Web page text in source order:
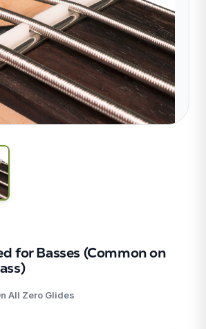
for Basses (Common on
All Zero Glides